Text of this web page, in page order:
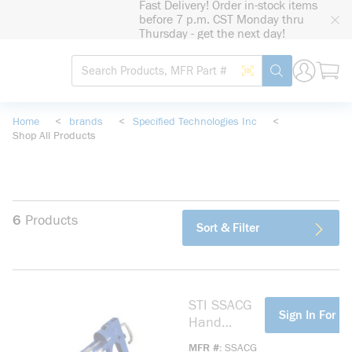
Fast Delivery! Order in-stock items
before 7 p.m. CST Monday thru
Thursday - get the next day!
Site Search
Search by Barcode
submit search
Home < brands < Specified Technologies Inc
<
Shop All Products
6 Products Sort & Filter
STI SSACG
Hand
MFR # SSACG
Sign In For